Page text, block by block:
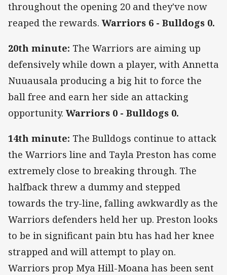
throughout the opening 20 and they've now
reaped the rewards.Warriors 6 - Bulldogs 0.
20th minute: The Warriors are aiming up
defensively while down a player, with Annetta
Nuuausala producing a big hit to force the
ball free and earn her side an attacking
opportunity.Warriors 0 - Bulldogs 0.
14th minute: The Bulldogs continue to attack
the Warriors line and Tayla Preston has come
extremely close to breaking through. The
halfback threw a dummy and stepped
towards the try-line, falling awkwardly as the
Warriors defenders held her up. Preston looks
to be in significant pain btu has had her knee
strapped and will attempt to play on.
Warriors prop Mya Hill-Moana has been sent